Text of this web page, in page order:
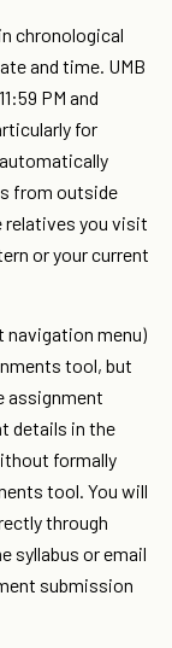
chronological
and time. UMB
PM and
for
from outside
relatives you visit
or your current
navigation menu)
tool, but
assignment
details in the
formally
tool. You will
through
syllabus or email
submission